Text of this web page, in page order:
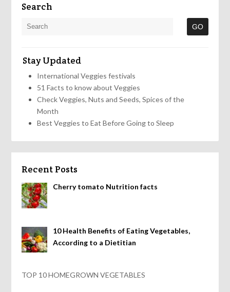
Search
Stay Updated
International Veggies festivals
51 Facts to know about Veggies
Check Veggies, Nuts and Seeds, Spices of the
Month
Best Veggies to Eat Before Going to Sleep
Recent Posts
Cherry tomato Nutrition facts
10 Health Benefits of Eating Vegetables,
According to a Dietitian
TOP 10 HOMEGROWN VEGETABLES